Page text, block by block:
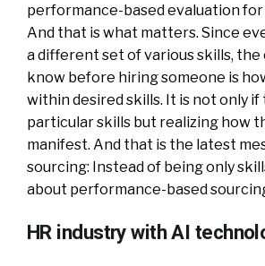
performance-based evaluation for
And that is what matters. Since
a different set of various skills,
know before hiring someone is
within desired skills. It is not only
particular skills but realizing how
manifest. And that is the latest
sourcing: Instead of being only
about performance-based
HR industry with AI